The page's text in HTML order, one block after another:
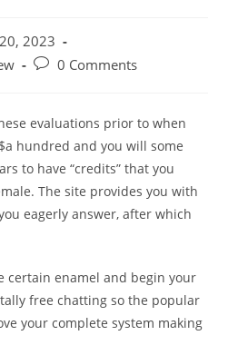
2023
Post0 Comments
evaluations prior to when
hundred and you will some
to have “credits” that you
The site provides you with
eagerly answer, after which
certain enamel and begin your
free chatting so the popular
your complete system making